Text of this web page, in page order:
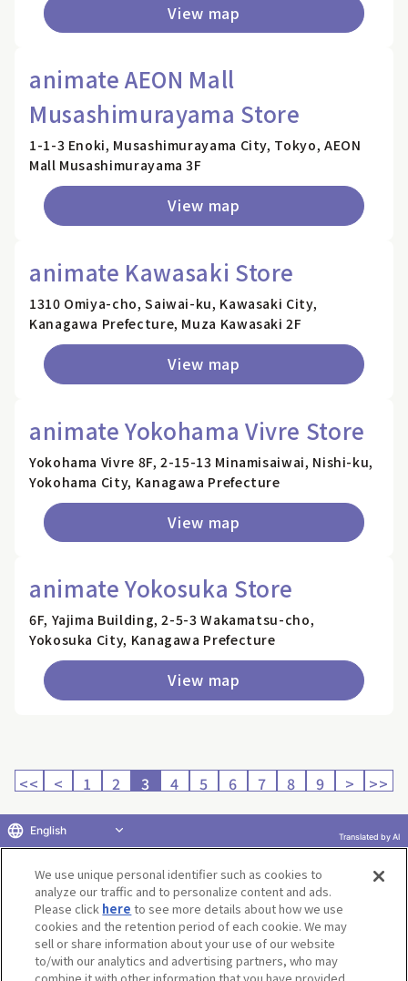
View map
animate AEON Mall
Musashimurayama Store
1-1-3 Enoki, Musashimurayama City, Tokyo, AEON
Mall Musashimurayama 3F
View map
animate Kawasaki Store
1310 Omiya-cho, Saiwai-ku, Kawasaki City,
Kanagawa Prefecture, Muza Kawasaki 2F
View map
animate Yokohama Vivre Store
Yokohama Vivre 8F, 2-15-13 Minamisaiwai, Nishi-ku,
Yokohama City, Kanagawa Prefecture
View map
animate Yokosuka Store
6F, Yajima Building, 2-5-3 Wakamatsu-cho,
Yokosuka City, Kanagawa Prefecture
View map
<< < 1 2 3 4 5 6 7 8 9 > >>
Return to product selection
Terms of Use Website Terms of Use
Social Media Policy
We use unique personal identifier such as cookies to
analyze our traffic and to personalize content and ads.
Please click here to see more details about how we use
cookies and the retention period of each cookie. We may
sell or share information about your use of our website
to/with our analytics and advertising partners, who may
English Translated by AI